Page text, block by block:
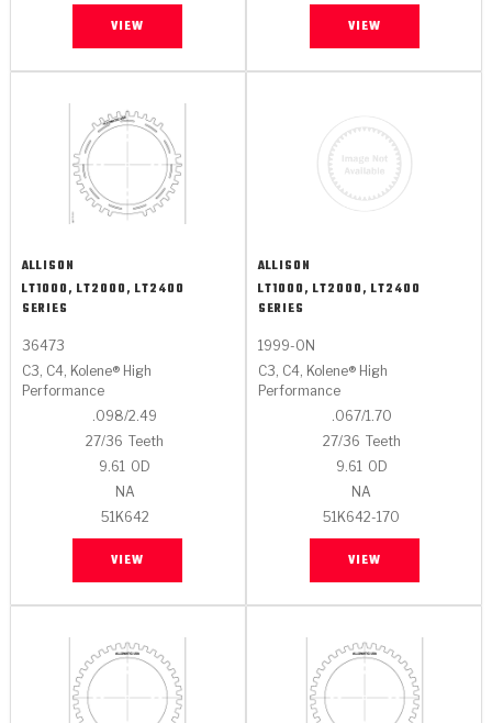
VIEW VIEW
ALLISON
LT1000, LT2000, LT2400
SERIES
36473
C3, C4, Kolene® High
Performance
.098/2.49
27/36 Teeth
9.61 OD
NA
51K642
VIEW
ALLISON
LT1000, LT2000, LT2400
SERIES
1999-ON
C3, C4, Kolene® High
Performance
.067/1.70
27/36 Teeth
9.61 OD
NA
51K642-170
VIEW